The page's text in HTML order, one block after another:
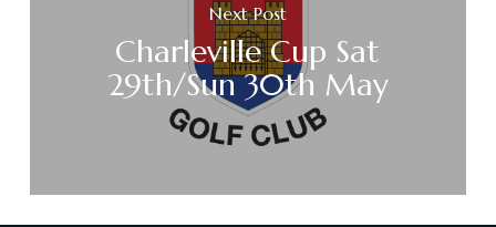
Next Post
Charleville Cup Sat
29th/Sun 30th May